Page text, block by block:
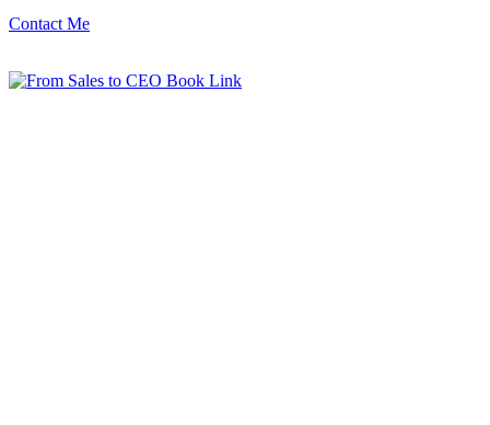
Contact Me